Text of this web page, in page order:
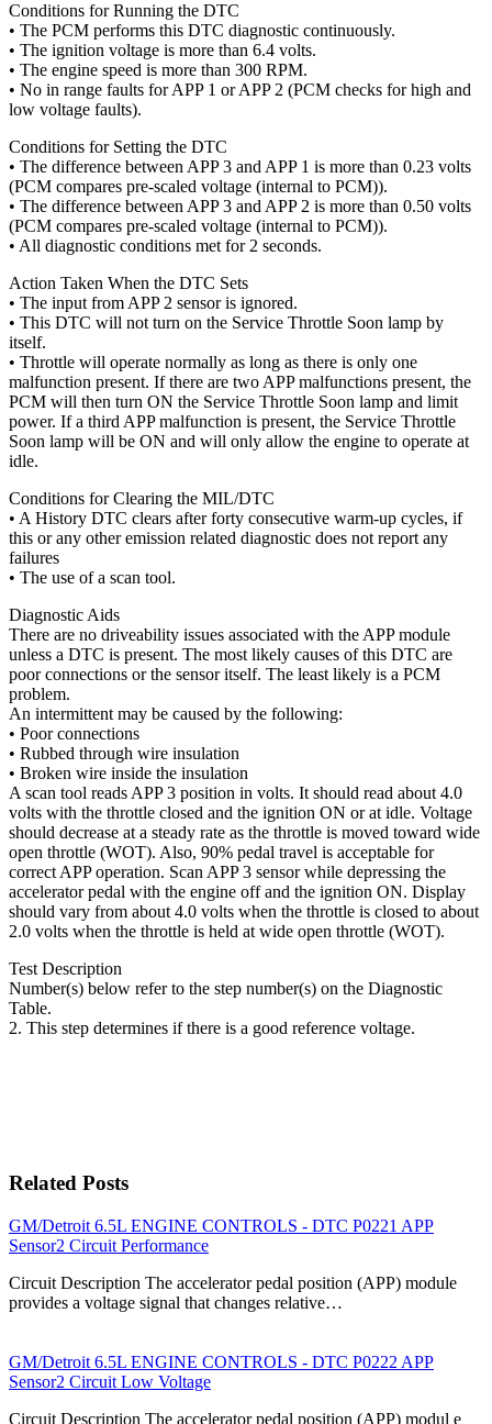
Conditions for Running the DTC
• The PCM performs this DTC diagnostic continuously.
• The ignition voltage is more than 6.4 volts.
• The engine speed is more than 300 RPM.
• No in range faults for APP 1 or APP 2 (PCM checks for high and
low voltage faults).
Conditions for Setting the DTC
• The difference between APP 3 and APP 1 is more than 0.23 volts
(PCM compares pre-scaled voltage (internal to PCM)).
• The difference between APP 3 and APP 2 is more than 0.50 volts
(PCM compares pre-scaled voltage (internal to PCM)).
• All diagnostic conditions met for 2 seconds.
Action Taken When the DTC Sets
• The input from APP 2 sensor is ignored.
• This DTC will not turn on the Service Throttle Soon lamp by
itself.
• Throttle will operate normally as long as there is only one
malfunction present. If there are two APP malfunctions present, the
PCM will then turn ON the Service Throttle Soon lamp and limit
power. If a third APP malfunction is present, the Service Throttle
Soon lamp will be ON and will only allow the engine to operate at
idle.
Conditions for Clearing the MIL/DTC
• A History DTC clears after forty consecutive warm-up cycles, if
this or any other emission related diagnostic does not report any
failures
• The use of a scan tool.
Diagnostic Aids
There are no driveability issues associated with the APP module
unless a DTC is present. The most likely causes of this DTC are
poor connections or the sensor itself. The least likely is a PCM
problem.
An intermittent may be caused by the following:
• Poor connections
• Rubbed through wire insulation
• Broken wire inside the insulation
A scan tool reads APP 3 position in volts. It should read about 4.0
volts with the throttle closed and the ignition ON or at idle. Voltage
should decrease at a steady rate as the throttle is moved toward wide
open throttle (WOT). Also, 90% pedal travel is acceptable for
correct APP operation. Scan APP 3 sensor while depressing the
accelerator pedal with the engine off and the ignition ON. Display
should vary from about 4.0 volts when the throttle is closed to about
2.0 volts when the throttle is held at wide open throttle (WOT).
Test Description
Number(s) below refer to the step number(s) on the Diagnostic
Table.
2. This step determines if there is a good reference voltage.
Related Posts
GM/Detroit 6.5L ENGINE CONTROLS - DTC P0221 APP
Sensor2 Circuit Performance
Circuit Description The accelerator pedal position (APP) module
provides a voltage signal that changes relative…
GM/Detroit 6.5L ENGINE CONTROLS - DTC P0222 APP
Sensor2 Circuit Low Voltage
Circuit Description The accelerator pedal position (APP) modul e